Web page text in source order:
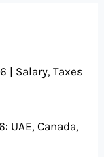
| Salary, Taxes
UAE, Canada,